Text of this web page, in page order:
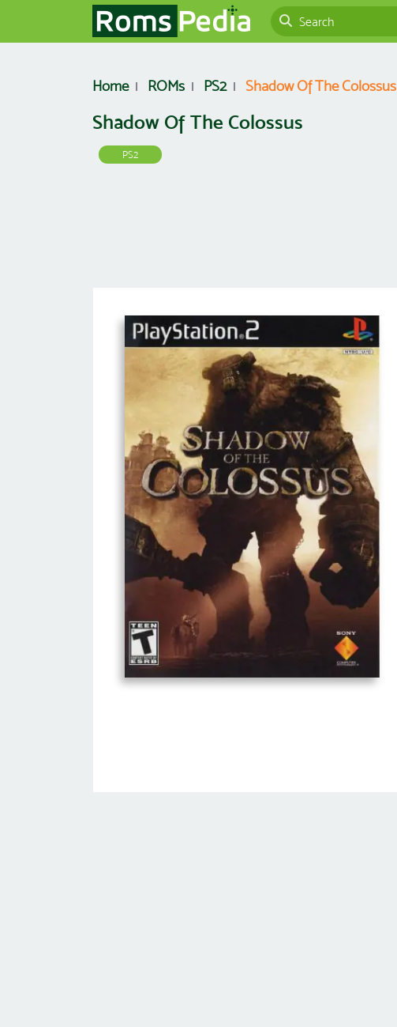
Home ROMs PS2 Shadow Of The Colossus
Shadow Of The Colossus
PS2